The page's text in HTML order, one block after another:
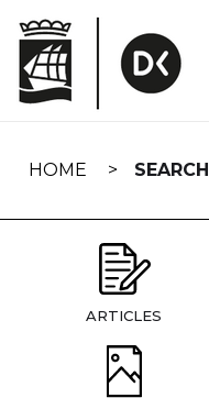
navigation
HOME SEARCH
ARTICLES